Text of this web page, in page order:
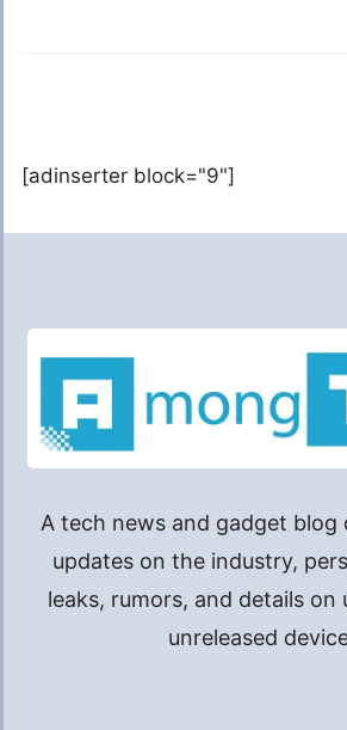
[adinserter block="9"]
A tech news and gadget blog
updates on the industry,
leaks, rumors, and details on
unreleased